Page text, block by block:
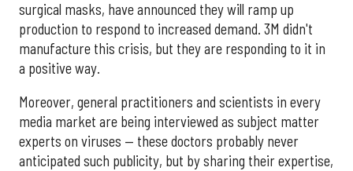
surgical masks, have announced they will ramp up
production to respond to increased demand. 3M didn't
manufacture this crisis, but they are responding to it in
a positive way.
Moreover, general practitioners and scientists in every
media market are being interviewed as subject matter
experts on viruses — these doctors probably never
anticipated such publicity, but by sharing their expertise,